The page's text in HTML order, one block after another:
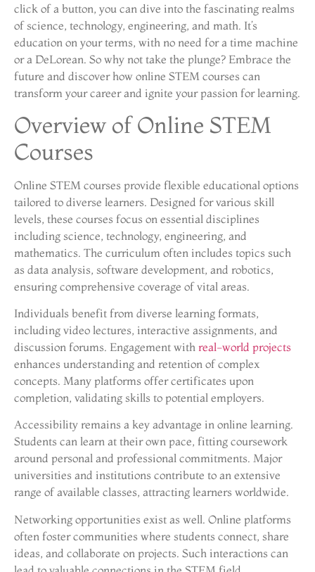
click of a button, you can dive into the fascinating realms
of science, technology, engineering, and math. It’s
education on your terms, with no need for a time machine
or a DeLorean. So why not take the plunge? Embrace the
future and discover how online STEM courses can
transform your career and ignite your passion for learning.
Overview of Online STEM
Courses
Online STEM courses provide flexible educational options
tailored to diverse learners. Designed for various skill
levels, these courses focus on essential disciplines
including science, technology, engineering, and
mathematics. The curriculum often includes topics such
as data analysis, software development, and robotics,
ensuring comprehensive coverage of vital areas.
Individuals benefit from diverse learning formats,
including video lectures, interactive assignments, and
discussion forums. Engagement with real-world projects
enhances understanding and retention of complex
concepts. Many platforms offer certificates upon
completion, validating skills to potential employers.
Accessibility remains a key advantage in online learning.
Students can learn at their own pace, fitting coursework
around personal and professional commitments. Major
universities and institutions contribute to an extensive
range of available classes, attracting learners worldwide.
Networking opportunities exist as well. Online platforms
often foster communities where students connect, share
ideas, and collaborate on projects. Such interactions can